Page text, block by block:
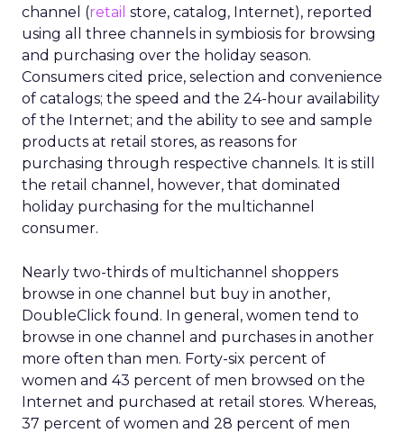
channel (retail store, catalog, Internet), reported
using all three channels in symbiosis for browsing
and purchasing over the holiday season.
Consumers cited price, selection and convenience
of catalogs; the speed and the 24-hour availability
of the Internet; and the ability to see and sample
products at retail stores, as reasons for
purchasing through respective channels. It is still
the retail channel, however, that dominated
holiday purchasing for the multichannel
consumer.
Nearly two-thirds of multichannel shoppers
browse in one channel but buy in another,
DoubleClick found. In general, women tend to
browse in one channel and purchases in another
more often than men. Forty-six percent of
women and 43 percent of men browsed on the
Internet and purchased at retail stores. Whereas,
37 percent of women and 28 percent of men